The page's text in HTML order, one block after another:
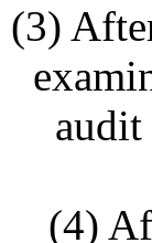
(3)
audit
(4)